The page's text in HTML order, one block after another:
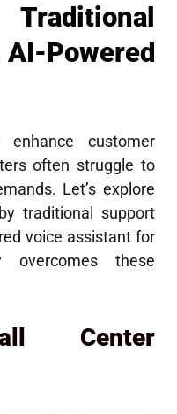
Powered
customer
often struggle to
Let’s explore
traditional support
voice assistant for
overcomes these
Center